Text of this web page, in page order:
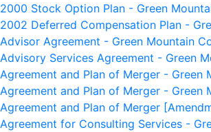
2000 Stock Option Plan - Green
2002 Deferred Compensation Plan -
Advisor Agreement - Green Mountain
Advisory Services Agreement - Green
Agreement and Plan of Merger - Green
Agreement and Plan of Merger - Green
Agreement and Plan of Merger
Agreement for Consulting Services -